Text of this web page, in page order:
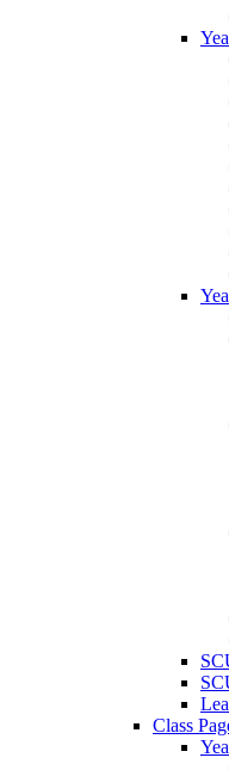
Class